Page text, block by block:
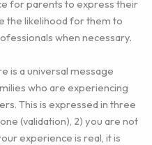
for parents to express their
the likelihood for them to
when necessary.
is a universal message
who are experiencing
This is expressed in three
(validation), 2) you are not
experience is real, it is